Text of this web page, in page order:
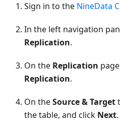
Sign in to the NineData
In the left navigation
Replication.
On the Replication
Replication.
On theSource & Target
the table, and click Next.